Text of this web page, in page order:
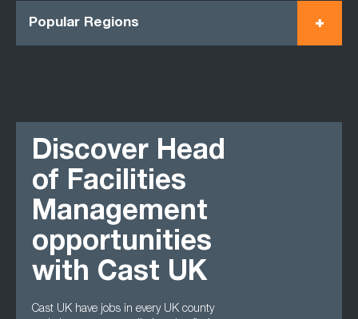
Popular Regions
Discover Head
of Facilities
Management
opportunities
with Cast UK
Cast UK have jobs in every UK county